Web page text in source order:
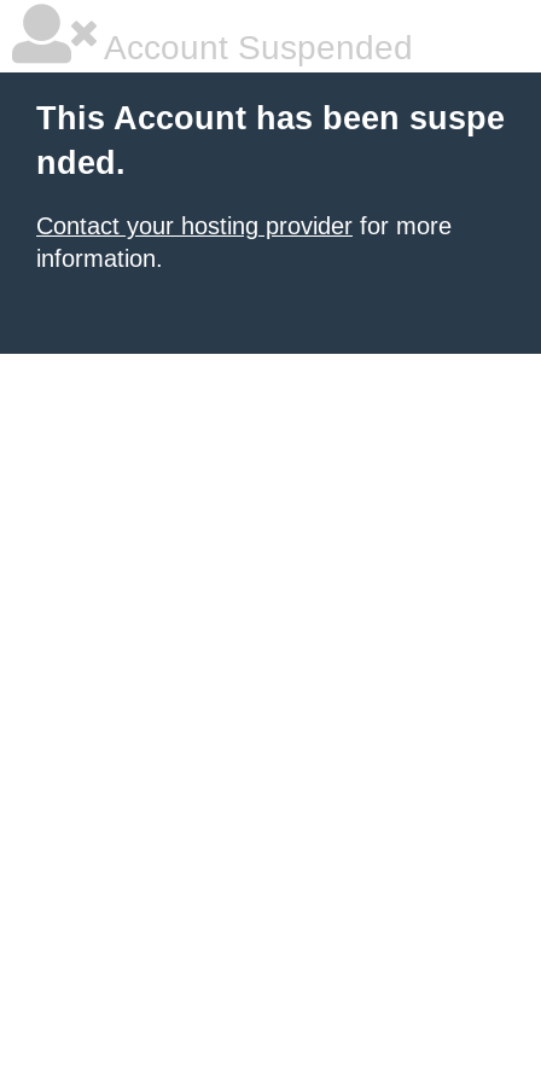
Account Suspended
This Account has been suspe
nded.
Contact your hosting provider for more
information.